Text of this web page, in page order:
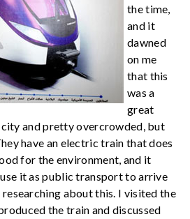
the time,
and it
dawned
on me
that this
was a
great
and pretty overcrowded, but
have an electric train that does
for the environment, and it
it as public transport to arrive
researching about this. I visited the
the train and discussed